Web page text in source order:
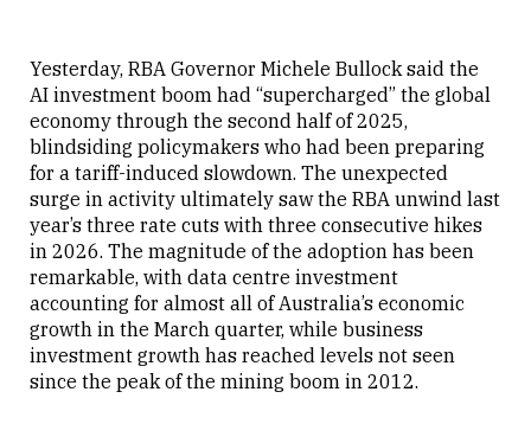
Yesterday, RBA Governor Michele Bullock said the
AI investment boom had “supercharged” the global
economy through the second half of 2025,
blindsiding policymakers who had been preparing
for a tariff-induced slowdown. The unexpected
surge in activity ultimately saw the RBA unwind last
year’s three rate cuts with three consecutive hikes
in 2026. The magnitude of the adoption has been
remarkable, with data centre investment
accounting for almost all of Australia’s economic
growth in the March quarter, while business
investment growth has reached levels not seen
since the peak of the mining boom in 2012.